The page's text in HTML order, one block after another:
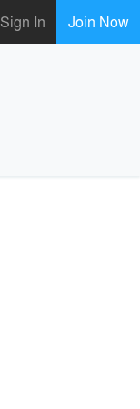
Sign In Join Now